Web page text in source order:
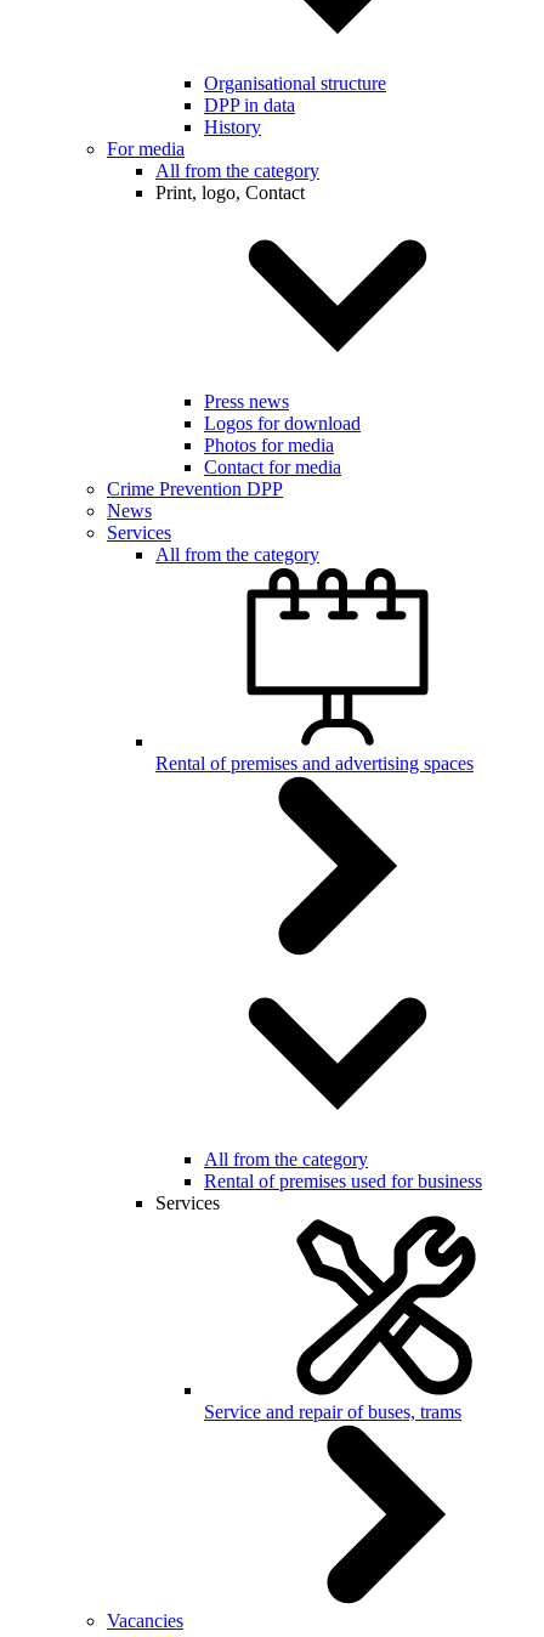
Organisational structure
DPP in data
History
For media
All from the category
Print, logo, Contact
Press news
Logos for download
Photos for media
Contact for media
Crime Prevention DPP
News
Services
All from the category
Rental of premises and advertising spaces
All from the category
Rental of premises used for business
Services
Service and repair of buses, trams
Vacancies